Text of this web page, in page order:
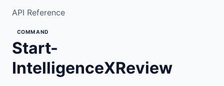
API Reference
COMMAND
Start-
IntelligenceXReview